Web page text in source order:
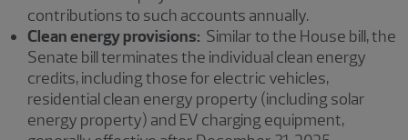
contributions to such accounts annually.
Clean energy provisions: Similar to the House bill, the
Senate bill terminates the individual clean energy
credits, including those for electric vehicles,
residential clean energy property (including solar
energy property) and EV charging equipment,